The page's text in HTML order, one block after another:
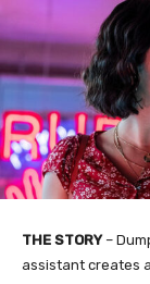
THE STORY–
assistant creates